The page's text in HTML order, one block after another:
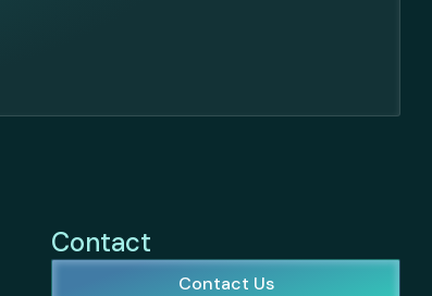
Contact
Contact Us